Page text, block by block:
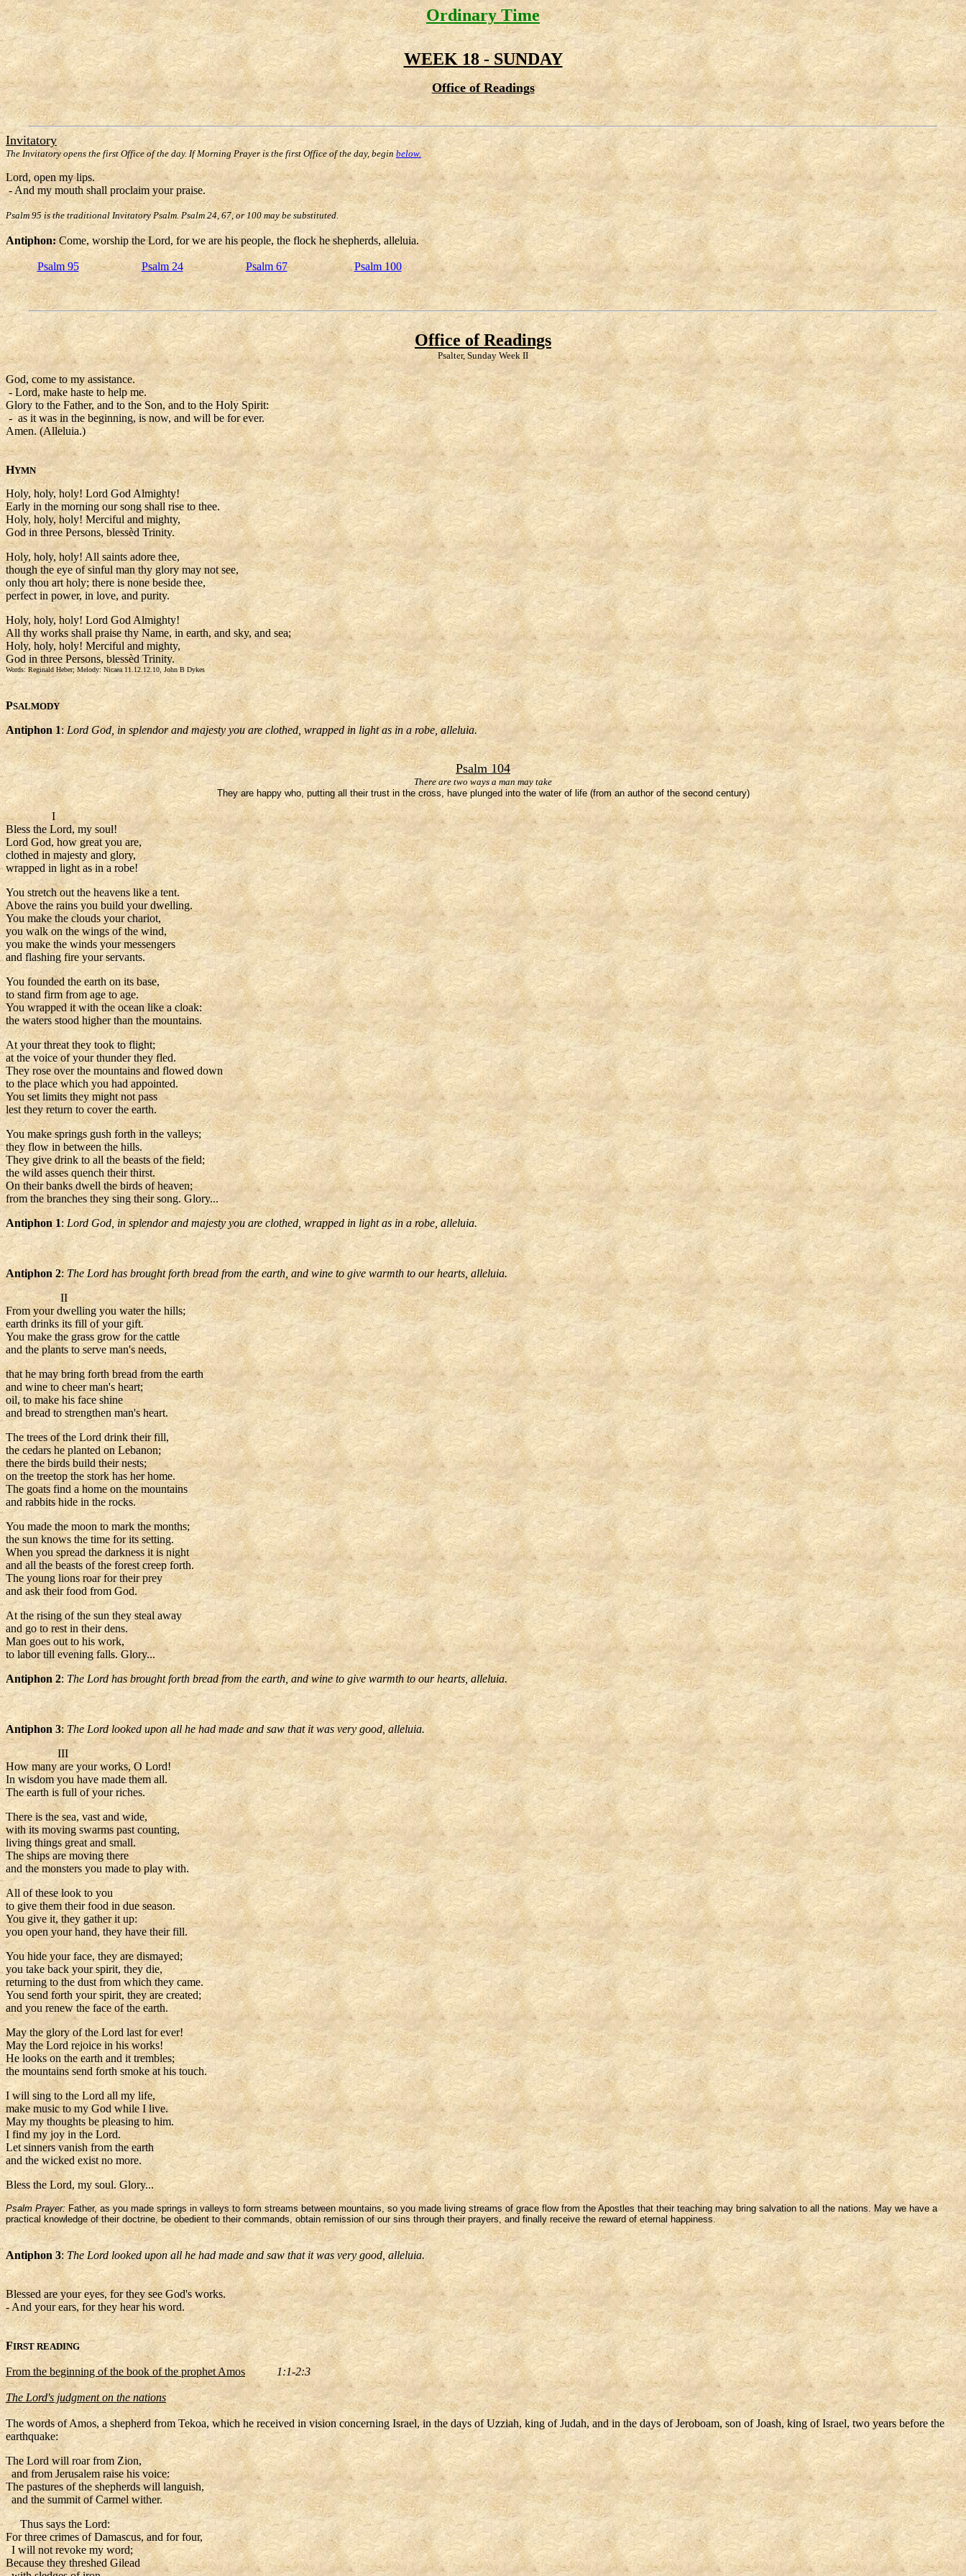
Ordinary Time
WEEK 18 - SUNDAY
Office of Readings
Invitatory
The Invitatory opens the first Office of the day. If Morning Prayer is the first Office of the day, beginbelow.
Lord, open my lips.
- And my mouth shall proclaim your praise.
Psalm 95 is the traditional Invitatory Psalm. Psalm 24, 67, or 100 may be substituted.
Antiphon:Come, worship the Lord, for we are his people, the flock he shepherds, alleluia.
Psalm 95 Psalm 24 Psalm 67 Psalm 100
Office of Readings
Psalter, Sunday Week II
God, come to my assistance.
- Lord, make haste to help me.
Glory to the Father, and to the Son, and to the Holy Spirit:
- as it was in the beginning, is now, and will be for ever.
Amen. (Alleluia.)
HYMN
Holy, holy, holy! Lord God Almighty!
Early in the morning our song shall rise to thee.
Holy, holy, holy! Merciful and mighty,
God in three Persons, blessèd Trinity.
Holy, holy, holy! All saints adore thee,
though the eye of sinful man thy glory may not see,
only thou art holy; there is none beside thee,
perfect in power, in love, and purity.
Holy, holy, holy! Lord God Almighty!
All thy works shall praise thy Name, in earth, and sky, and sea;
Holy, holy, holy! Merciful and mighty,
God in three Persons, blessèd Trinity.
Words: Reginald Heber; Melody: Nicaea 11.12.12.10, John B Dykes
PSALMODY
Antiphon 1: Lord God, in splendor and majesty you are clothed, wrapped in light as in a robe, alleluia.
Psalm 104
There are two ways a man may take
They are happy who, putting all their trust in the cross, have plunged into the water of life (from an author of the second century)
I
Bless the Lord, my soul!
Lord God, how great you are,
clothed in majesty and glory,
wrapped in light as in a robe!
You stretch out the heavens like a tent.
Above the rains you build your dwelling.
You make the clouds your chariot,
you walk on the wings of the wind,
you make the winds your messengers
and flashing fire your servants.
You founded the earth on its base,
to stand firm from age to age.
You wrapped it with the ocean like a cloak:
the waters stood higher than the mountains.
At your threat they took to flight;
at the voice of your thunder they fled.
They rose over the mountains and flowed down
to the place which you had appointed.
You set limits they might not pass
lest they return to cover the earth.
You make springs gush forth in the valleys;
they flow in between the hills.
They give drink to all the beasts of the field;
the wild asses quench their thirst.
On their banks dwell the birds of heaven;
from the branches they sing their song. Glory...
Antiphon 1: Lord God, in splendor and majesty you are clothed, wrapped in light as in a robe, alleluia.
Antiphon 2: The Lord has brought forth bread from the earth, and wine to give warmth to our hearts, alleluia.
II
From your dwelling you water the hills;
earth drinks its fill of your gift.
You make the grass grow for the cattle
and the plants to serve man's needs,
that he may bring forth bread from the earth
and wine to cheer man's heart;
oil, to make his face shine
and bread to strengthen man's heart.
The trees of the Lord drink their fill,
the cedars he planted on Lebanon;
there the birds build their nests;
on the treetop the stork has her home.
The goats find a home on the mountains
and rabbits hide in the rocks.
You made the moon to mark the months;
the sun knows the time for its setting.
When you spread the darkness it is night
and all the beasts of the forest creep forth.
The young lions roar for their prey
and ask their food from God.
At the rising of the sun they steal away
and go to rest in their dens.
Man goes out to his work,
to labor till evening falls. Glory...
Antiphon 2: The Lord has brought forth bread from the earth, and wine to give warmth to our hearts, alleluia.
Antiphon 3: The Lord looked upon all he had made and saw that it was very good, alleluia.
III
How many are your works, O Lord!
In wisdom you have made them all.
The earth is full of your riches.
There is the sea, vast and wide,
with its moving swarms past counting,
living things great and small.
The ships are moving there
and the monsters you made to play with.
All of these look to you
to give them their food in due season.
You give it, they gather it up:
you open your hand, they have their fill.
You hide your face, they are dismayed;
you take back your spirit, they die,
returning to the dust from which they came.
You send forth your spirit, they are created;
and you renew the face of the earth.
May the glory of the Lord last for ever!
May the Lord rejoice in his works!
He looks on the earth and it trembles;
the mountains send forth smoke at his touch.
I will sing to the Lord all my life,
make music to my God while I live.
May my thoughts be pleasing to him.
I find my joy in the Lord.
Let sinners vanish from the earth
and the wicked exist no more.
Bless the Lord, my soul. Glory...
Psalm Prayer: Father, as you made springs in valleys to form streams between mountains, so you made living streams of grace flow from the Apostles that their teaching may bring salvation to all the nations. May we have a
practical knowledge of their doctrine, be obedient to their commands, obtain remission of our sins through their prayers, and finally receive the reward of eternal happiness.
Antiphon 3: The Lord looked upon all he had made and saw that it was very good, alleluia.
Blessed are your eyes, for they see God's works.
- And your ears, for they hear his word.
FIRST READING
From the beginning of the book of the prophet Amos 1:1-2:3
The Lord's judgment on the nations
The words of Amos, a shepherd from Tekoa, which he received in vision concerning Israel, in the days of Uzziah, king of Judah, and in the days of Jeroboam, son of Joash, king of Israel, two years before the
earthquake:
The Lord will roar from Zion,
and from Jerusalem raise his voice:
The pastures of the shepherds will languish,
and the summit of Carmel wither.
Thus says the Lord:
For three crimes of Damascus, and for four,
I will not revoke my word;
Because they threshed Gilead